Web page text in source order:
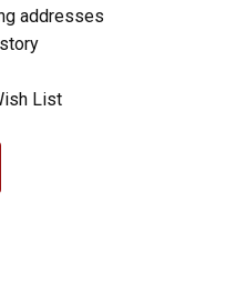
addresses
List